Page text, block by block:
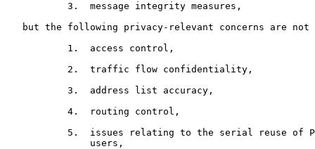
           3.  message integrity measures,
but the following privacy-relevant concerns are not
           1.  access control,
           2.  traffic flow confidentiality,
           3.  address list accuracy,
           4.  routing control,
5.  issues relating to the serial reuse of
               users,